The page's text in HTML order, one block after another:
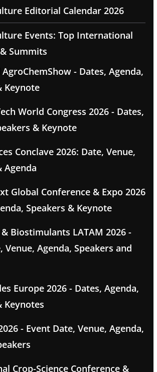
Editorial Calendar 2026
Events: Top International
Summits
- Dates, Agenda,
Keynote
World Congress 2026 - Dates,
& Keynote
Conclave 2026: Date, Venue,
Agenda
Global Conference & Expo 2026
Speakers & Keynote
Biostimulants LATAM 2026 -
Venue, Agenda, Speakers and
Europe 2026 - Dates, Agenda,
Keynotes
- Event Date, Venue, Agenda,
Crop-Science Conference &